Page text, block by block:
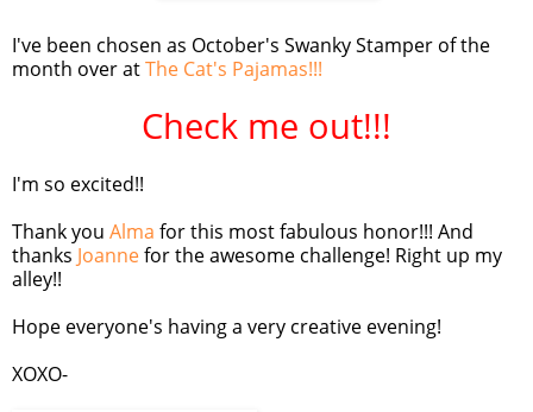
I've been chosen as October's Swanky Stamper of the
month over atThe Cat's Pajamas!!!
Check me out!!!
I'm so excited!!
Thank you Alma for this most fabulous honor!!! And
thanks Joannefor the awesome challenge! Right up my
alley!!
Hope everyone's having a very creative evening!
XOXO-